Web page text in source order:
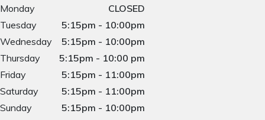
Monday
CLOSED
Tuesday
5:15pm - 10:00pm
Wednesday
5:15pm - 10:00pm
Thursday
5:15pm - 10:00 pm
Friday
5:15pm - 11:00pm
Saturday
5:15pm - 11:00pm
Sunday
5:15pm - 10:00pm